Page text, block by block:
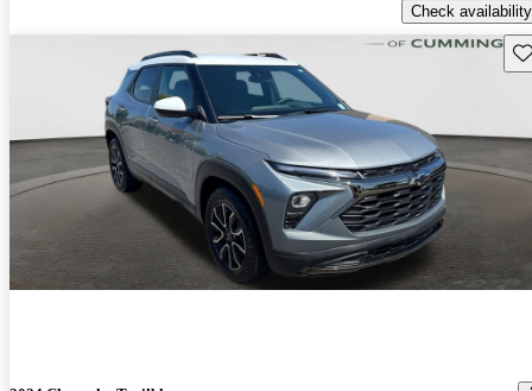
Check availability